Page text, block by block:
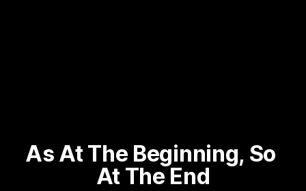
As At The Beginning, So
At The End